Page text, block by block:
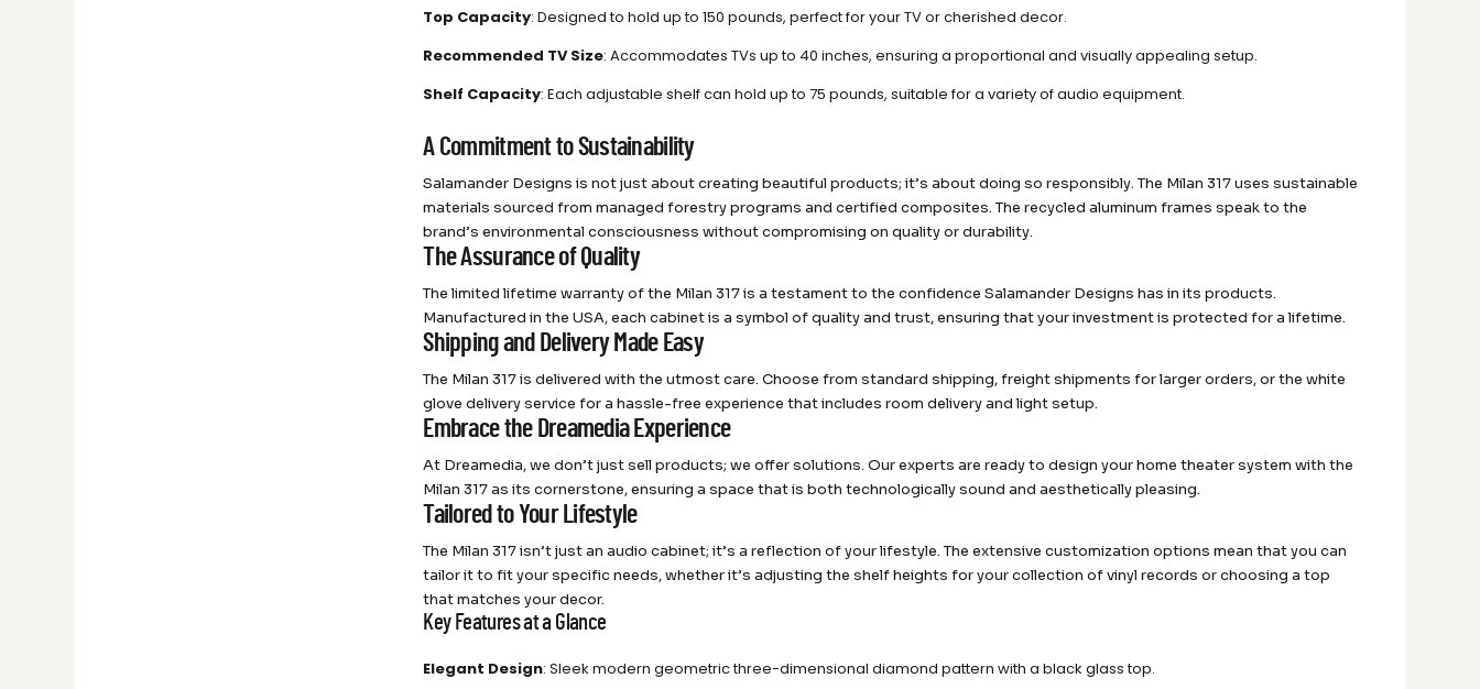
Top Capacity: Designed to hold up to 150 pounds, perfect for your TV or cherished decor.
Recommended TV Size: Accommodates TVs up to 40 inches, ensuring a proportional and visually appealing setup.
Shelf Capacity: Each adjustable shelf can hold up to 75 pounds, suitable for a variety of audio equipment.
A Commitment to Sustainability
Salamander Designs is not just about creating beautiful products; it’s about doing so responsibly. The Milan 317 uses sustainable
materials sourced from managed forestry programs and certified composites. The recycled aluminum frames speak to the
brand’s environmental consciousness without compromising on quality or durability.
The Assurance of Quality
The limited lifetime warranty of the Milan 317 is a testament to the confidence Salamander Designs has in its products.
Manufactured in the USA, each cabinet is a symbol of quality and trust, ensuring that your investment is protected for a lifetime.
Shipping and Delivery Made Easy
The Milan 317 is delivered with the utmost care. Choose from standard shipping, freight shipments for larger orders, or the white
glove delivery service for a hassle-free experience that includes room delivery and light setup.
Embrace the Dreamedia Experience
At Dreamedia, we don’t just sell products; we offer solutions. Our experts are ready to design your home theater system with the
Milan 317 as its cornerstone, ensuring a space that is both technologically sound and aesthetically pleasing.
Tailored to Your Lifestyle
The Milan 317 isn’t just an audio cabinet; it’s a reflection of your lifestyle. The extensive customization options mean that you can
tailor it to fit your specific needs, whether it’s adjusting the shelf heights for your collection of vinyl records or choosing a top
that matches your decor.
Key Features at a Glance
Elegant Design: Sleek modern geometric three-dimensional diamond pattern with a black glass top.